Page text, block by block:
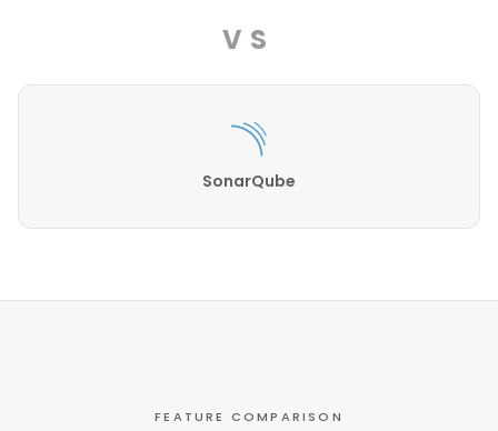
VS
SonarQube
FEATURE COMPARISON